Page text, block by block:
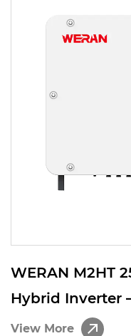
WERAN M2HT
Hybrid Inverter
Battery Solar
View More